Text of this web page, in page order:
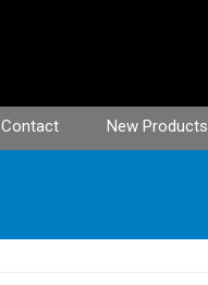
Contact New Products